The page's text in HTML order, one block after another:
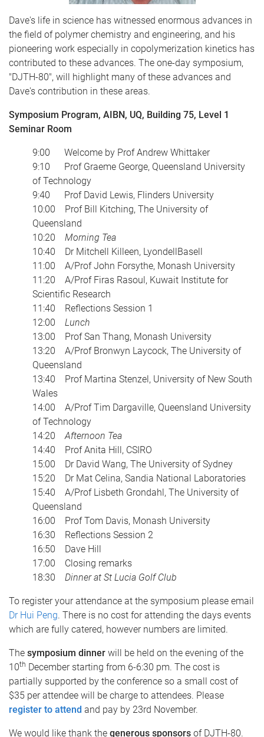
Dave's life in science has witnessed enormous advances in
the field of polymer chemistry and engineering, and his
pioneering work especially in copolymerization kinetics has
contributed to these advances. The one-day symposium,
"DJTH-80", will highlight many of these advances and
Dave's contribution in these areas.
Symposium Program, AIBN, UQ, Building 75, Level 1
Seminar Room
9:00 Welcome by Prof Andrew Whittaker
9:10 Prof Graeme George, Queensland University
of Technology
9:40 Prof David Lewis, Flinders University
10:00 Prof Bill Kitching, The University of
Queensland
10:20 Morning Tea
10:40 Dr Mitchell Killeen, LyondellBasell
11:00 A/Prof John Forsythe, Monash University
11:20 A/Prof Firas Rasoul, Kuwait Institute for
Scientific Research
11:40 Reflections Session 1
12:00 Lunch
13:00 Prof San Thang, Monash University
13:20 A/Prof Bronwyn Laycock, The University of
Queensland
13:40 Prof Martina Stenzel, University of New South
Wales
14:00 A/Prof Tim Dargaville, Queensland University
of Technology
14:20 Afternoon Tea
14:40 Prof Anita Hill, CSIRO
15:00 Dr David Wang, The University of Sydney
15:20 Dr Mat Celina, Sandia National Laboratories
15:40 A/Prof Lisbeth Grondahl, The University of
Queensland
16:00 Prof Tom Davis, Monash University
16:30 Reflections Session 2
16:50 Dave Hill
17:00 Closing remarks
18:30 Dinner at St Lucia Golf Club
To register your attendance at the symposium please email
Dr Hui Peng. There is no cost for attending the days events
which are fully catered, however numbers are limited.
The symposium dinner will be held on the evening of the
10th December starting from 6-6:30 pm. The cost is
partially supported by the conference so a small cost of
$35 per attendee will be charge to attendees. Please
register to attend and pay by 23rd November.
We would like thank the generous sponsors of DJTH-80.